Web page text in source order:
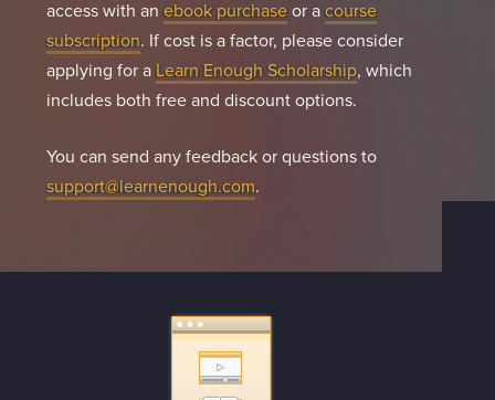
access with anebook purchaseor acourse
subscription. If cost is a factor, please consider
applying for aLearn Enough Scholarship, which
includes both free and discount options.
You can send any feedback or questions to
support@learnenough.com.